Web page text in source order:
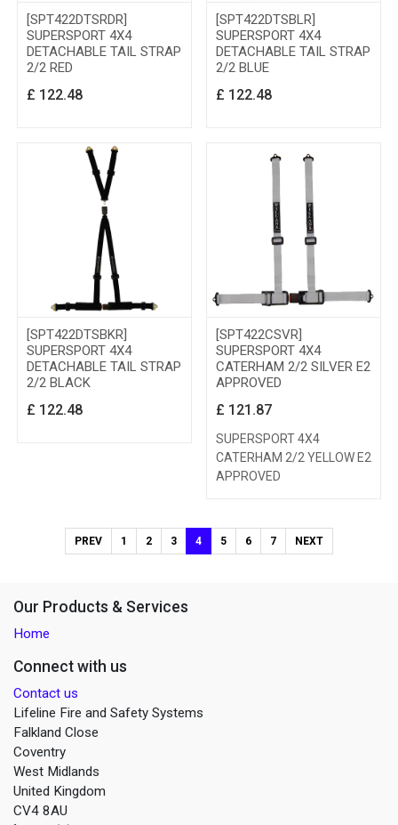
[SPT422DTSRDR]
SUPERSPORT 4X4
DETACHABLE TAIL STRAP
2/2 RED
£ 122.48
[SPT422DTSBLR]
SUPERSPORT 4X4
DETACHABLE TAIL STRAP
2/2 BLUE
£ 122.48
[SPT422DTSBKR]
SUPERSPORT 4X4
DETACHABLE TAIL STRAP
2/2 BLACK
£ 122.48
[SPT422CSVR]
SUPERSPORT 4X4
CATERHAM 2/2 SILVER E2
APPROVED
£ 121.87
SUPERSPORT 4X4
CATERHAM 2/2 YELLOW E2
APPROVED
PREV 1 2 3 4 5 6 7 NEXT
Our Products & Services
Home
Connect with us
Contact us
Lifeline Fire and Safety Systems
Falkland Close
Coventry
West Midlands
United Kingdom
CV4 8AU